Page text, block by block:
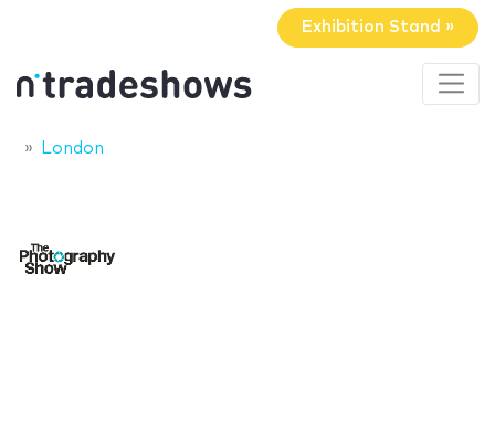
Exhibition Stand »
London